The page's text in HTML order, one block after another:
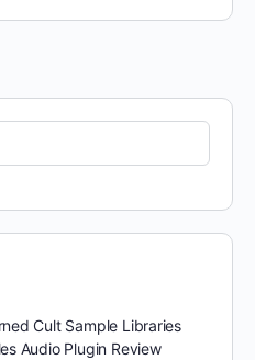
Cult Sample Libraries
Audio Plugin Review